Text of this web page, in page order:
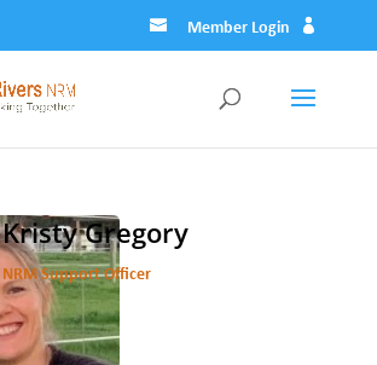
Member Login
Kristy Gregory
NRM Support Officer